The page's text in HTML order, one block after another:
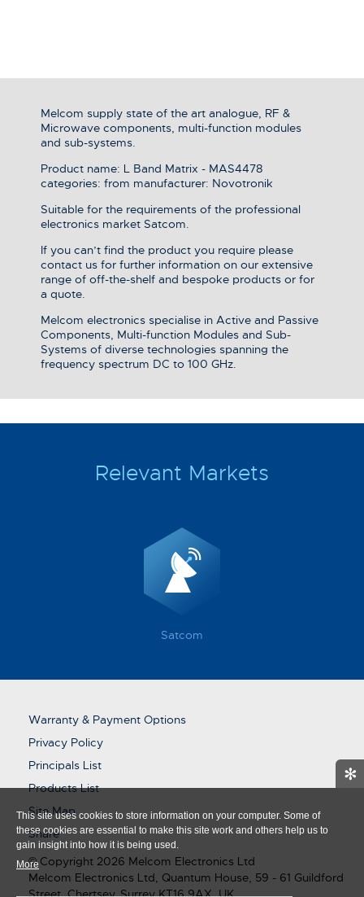
✻
This site uses cookies to store information on your computer. Some of
these cookies are essential to make this site work and others help us to
gain insight into how it is being used.
More
Melcom supply state of the art analogue, RF &
Microwave components, multi-function modules
and sub-systems.
Product name: L Band Matrix - MAS4478
categories: from manufacturer: Novotronik
Suitable for the requirements of the professional
electronics market Satcom.
If you can’t find the product you require please
contact us for further information on our extensive
range of off-the-shelf and bespoke products or for
a quote.
Melcom electronics specialise in Active and Passive
Components, Multi-function Modules and Sub-
Systems of diverse technologies spanning the
frequency spectrum DC to 100 GHz.
Relevant Markets
Satcom
Warranty & Payment Options
Privacy Policy
Principals List
Products List
Site Map
Share
© Copyright 2026 Melcom Electronics Ltd
Melcom Electronics Ltd, Quantum House, 59 - 61 Guildford
Street, Chertsey, Surrey KT16 9AX, UK